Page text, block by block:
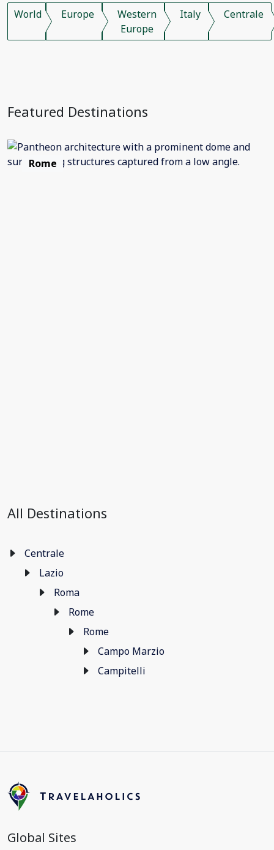
World Europe
Western
Europe
Italy Centrale
Featured Destinations
Rome
All Destinations
Centrale
Lazio
Roma
Rome
Rome
Campo Marzio
Campitelli
Global Sites